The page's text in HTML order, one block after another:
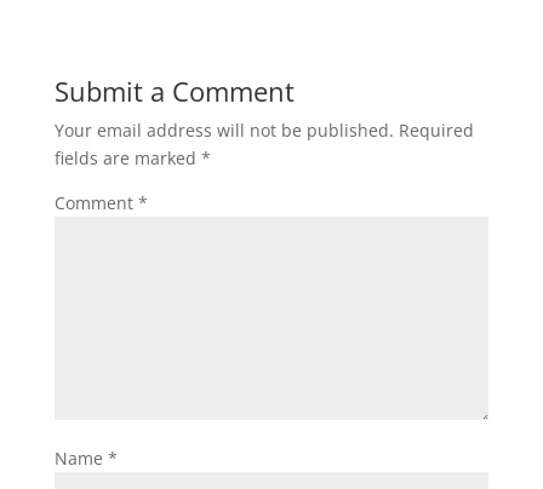
Submit a Comment
Your email address will not be published. Required
fields are marked *
Comment *
Name *